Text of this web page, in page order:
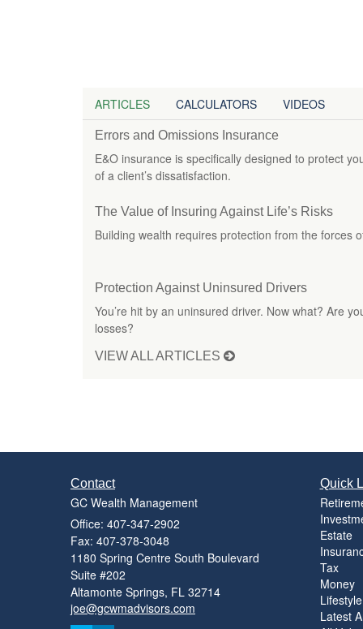
ARTICLES CALCULATORS VIDEOS
Errors and Omissions Insurance
E&O insurance is specifically designed to protect
of a client’s dissatisfaction.
The Value of Insuring Against Life’s Risks
Building wealth requires protection from the forces
Protection Against Uninsured Drivers
You’re hit by an uninsured driver. Now what? Are
losses?
VIEW ALL ARTICLES
Contact
GC Wealth Management
Office: 407-347-2902
Fax: 407-378-3048
1180 Spring Centre South Boulevard
Suite #202
Altamonte Springs, FL 32714
joe@gcwmadvisors.com
Quick
Estate
Tax
Money
Lifestyle
Latest